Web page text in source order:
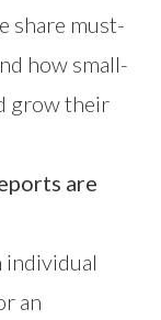
share must-
how small-
grow their
are
individual
an